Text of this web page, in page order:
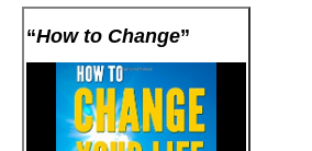
“How to Change”